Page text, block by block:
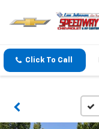
Click To Call